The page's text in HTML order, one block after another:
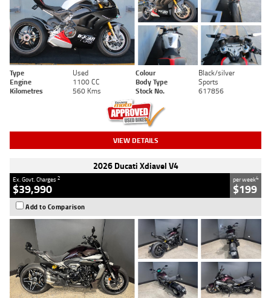
Type Used Colour
Black/silver
Engine
1100 CC Body Type
Sports
Kilometres
560 Kms Stock No. 617856
VIEW DETAILS
2026 Ducati Xdiavel V4
Ex. Govt. Charges2
$39,990
per week4
$199
Add to Comparison